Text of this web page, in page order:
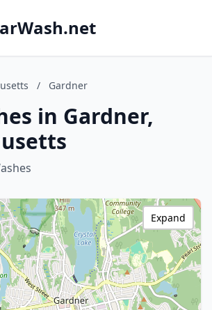
/ Gardner
in Gardner,
Expand